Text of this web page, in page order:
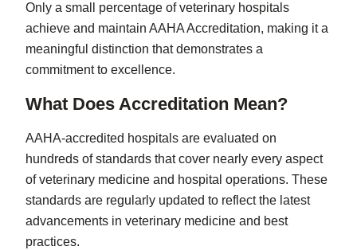
Only a small percentage of veterinary hospitals
achieve and maintain AAHA Accreditation, making it a
meaningful distinction that demonstrates a
commitment to excellence.
What Does Accreditation Mean?
AAHA-accredited hospitals are evaluated on
hundreds of standards that cover nearly every aspect
of veterinary medicine and hospital operations. These
standards are regularly updated to reflect the latest
advancements in veterinary medicine and best
practices.